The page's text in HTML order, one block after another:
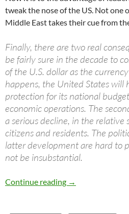
tweak the nose of the US. Not one
Middle East takes their cue from
Finally, there are two real
be fairly sure in the decade to
of the U.S. dollar as the
happens, the United States will
protection for its national
economic operations. The
a serious decline, in the relative
citizens and residents. The
latter development are hard to
not be insubstantial.
Continue reading A hegemon in
→